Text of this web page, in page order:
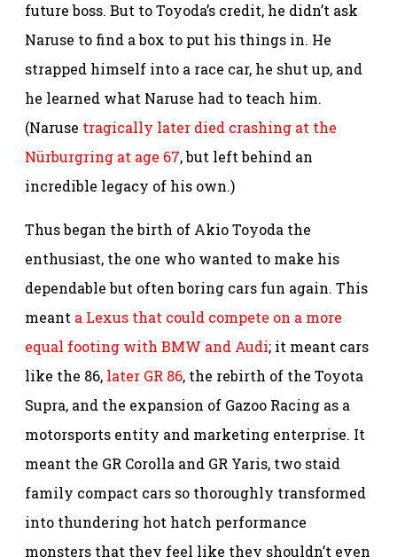
future boss. But to Toyoda’s credit, he didn’t ask
Naruse to find a box to put his things in. He
strapped himself into a race car, he shut up, and
he learned what Naruse had to teach him.
(Naruse tragically later died crashing at the
Nürburgring at age 67, but left behind an
incredible legacy of his own.)
Thus began the birth of Akio Toyoda the
enthusiast, the one who wanted to make his
dependable but often boring cars fun again. This
meant a Lexus that could compete on a more
equal footing with BMW and Audi; it meant cars
like the 86, later GR 86, the rebirth of the Toyota
Supra, and the expansion of Gazoo Racing as a
motorsports entity and marketing enterprise. It
meant the GR Corolla and GR Yaris, two staid
family compact cars so thoroughly transformed
into thundering hot hatch performance
monsters that they feel like they shouldn’t even